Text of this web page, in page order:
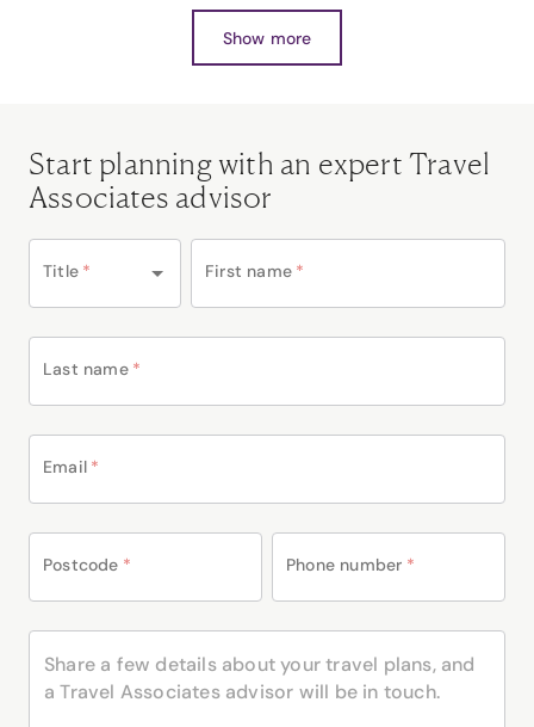
Show more
Start planning with an expert Travel
Associates advisor
Title * First name *
Last name *
Email *
Postcode * Phone number *